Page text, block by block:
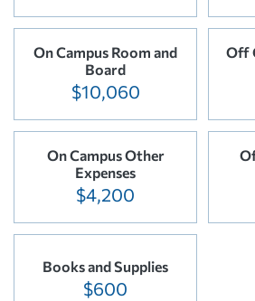
On Campus Room and
Board
$10,060
Off
On Campus Other
Expenses
$4,200
Books and Supplies
$600